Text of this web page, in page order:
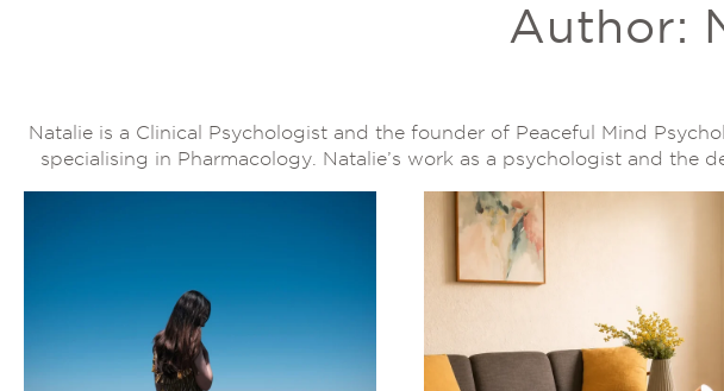
Author:
Natalie is a Clinical Psychologist and the founder of Peaceful Mind
specialising in Pharmacology. Natalie’s work as a psychologist and the